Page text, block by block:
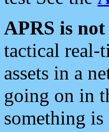
APRS is
tactical real-
assets in a
going on in
something